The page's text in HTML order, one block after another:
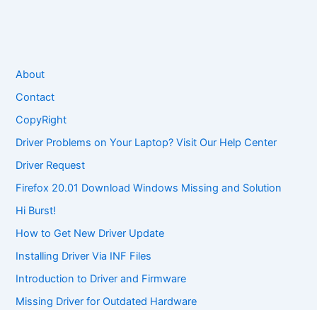
About
Contact
CopyRight
Driver Problems on Your Laptop? Visit Our Help Center
Driver Request
Firefox 20.01 Download Windows Missing and Solution
Hi Burst!
How to Get New Driver Update
Installing Driver Via INF Files
Introduction to Driver and Firmware
Missing Driver for Outdated Hardware